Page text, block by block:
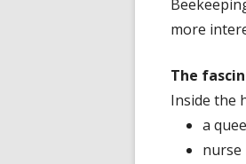
more
The
Inside the
a
nurse